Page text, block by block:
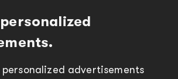
personalized advertisements